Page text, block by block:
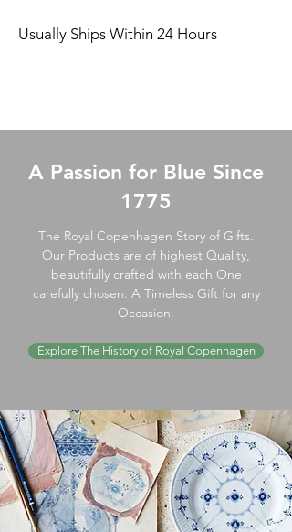
Usually Ships Within 24 Hours
A Passion for Blue Since
1775
The Royal Copenhagen Story of Gifts.
Our Products are of highest Quality,
beautifully crafted with each One
carefully chosen. A Timeless Gift for any
Occasion.
Explore The History of Royal Copenhagen